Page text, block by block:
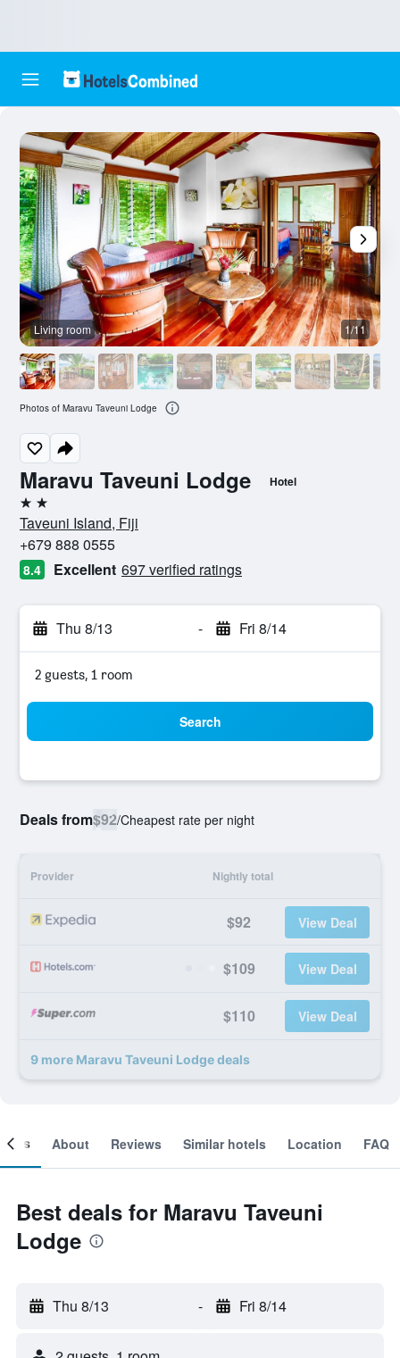
Maravu Taveuni Lodge Hotel
2 stars
Taveuni Island, Fiji
+679 888 0555
8.4 Excellent 697 verified ratings
Thu 8/13 - Fri 8/14
2 guests, 1 room
Search
Deals from$92/Cheapest rate per night
Provider Nightly total
$92 View Deal
$109 View Deal
$110 View Deal
9 more Maravu Taveuni Lodge deals
Living room 1/11
Photos of Maravu Taveuni Lodge
About Reviews Similar hotels Location FAQ
Best deals for Maravu Taveuni
Lodge
Thu 8/13 - Fri 8/14